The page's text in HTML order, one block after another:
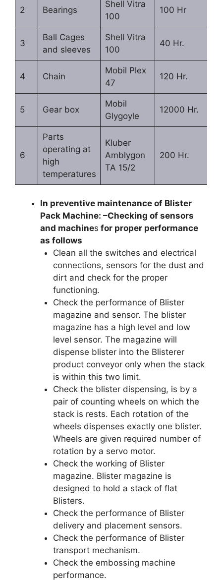
2 Bearings
Shell Vitra
100
100 Hr
3
Ball Cages
and sleeves
Shell Vitra
100
40 Hr.
4 Chain
Mobil Plex
47
120 Hr.
5 Gear box
Mobil
Glygoyle
12000 Hr.
6
Parts
operating at
high
temperatures
Kluber
Amblygon
TA 15/2
200 Hr.
In preventive maintenance of Blister
Pack Machine: –Checking of sensors
and machines for proper performance
as follows
Clean all the switches and electrical
connections, sensors for the dust and
dirt and check for the proper
functioning.
Check the performance of Blister
magazine and sensor. The blister
magazine has a high level and low
level sensor. The magazine will
dispense blister into the Blisterer
product conveyor only when the stack
is within this two limit.
Check the blister dispensing, is by a
pair of counting wheels on which the
stack is rests. Each rotation of the
wheels dispenses exactly one blister.
Wheels are given required number of
rotation by a servo motor.
Check the working of Blister
magazine. Blister magazine is
designed to hold a stack of flat
Blisters.
Check the performance of Blister
delivery and placement sensors.
Check the performance of Blister
transport mechanism.
Check the embossing machine
performance.